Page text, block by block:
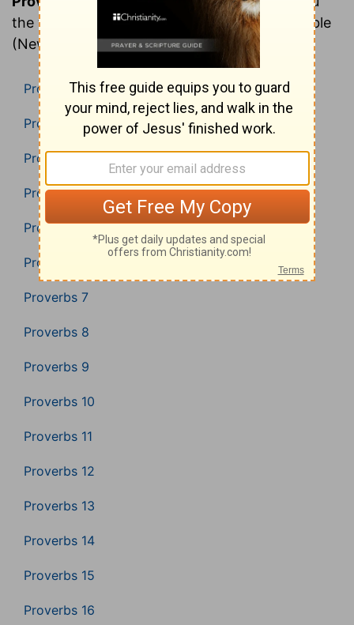
the text of that chapter of Proverbs in the Bible
(New American Standard Bible).
Proverbs 1
Proverbs 2
Proverbs 3
Proverbs 4
Proverbs 5
Proverbs 6
Proverbs 7
Proverbs 8
Proverbs 9
Proverbs 10
Proverbs 11
Proverbs 12
Proverbs 13
Proverbs 14
Proverbs 15
Proverbs 16